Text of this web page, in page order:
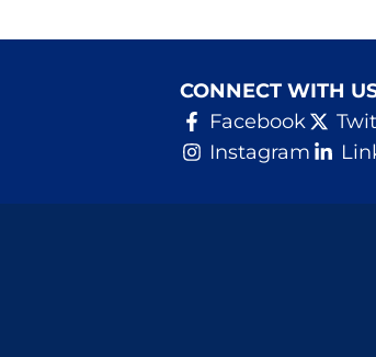
CONNECT WITH
Facebook
Instagram